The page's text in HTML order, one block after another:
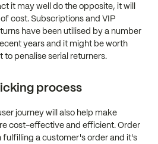
it may well do the opposite, it will
cost. Subscriptions and VIP
have been utilised by a number
years and it might be worth
to penalise serial returners.
process
journey will also help make
cost-effective and efficient. Order
fulfilling a customer's order and it's